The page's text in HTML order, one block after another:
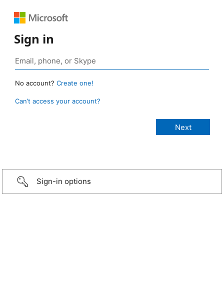
Sign in
No account? Create one!
Can’t access your account?
Sign-in options